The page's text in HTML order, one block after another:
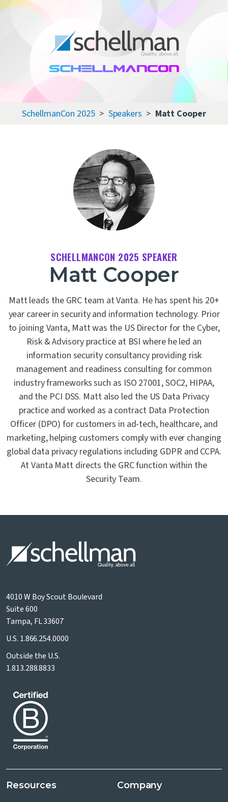
Learning Center
About Us
SchellmanCon 2025 Speakers Matt Cooper
SCHELLMANCON 2025 SPEAKER
Matt Cooper
Matt leads the GRC team at Vanta. He has spent his 20+
year career in security and information technology. Prior
to joining Vanta, Matt was the US Director for the Cyber,
Risk & Advisory practice at BSI where he led an
information security consultancy providing risk
management and readiness consulting for common
industry frameworks such as ISO 27001, SOC2, HIPAA,
and the PCI DSS. Matt also led the US Data Privacy
practice and worked as a contract Data Protection
Officer (DPO) for customers in ad-tech, healthcare, and
marketing, helping customers comply with ever changing
global data privacy regulations including GDPR and CCPA.
At Vanta Matt directs the GRC function within the
Security Team.
4010 W Boy Scout Boulevard
Suite 600
Tampa, FL 33607
U.S. 1.866.254.0000
Outside the U.S.
1.813.288.8833
Resources Company